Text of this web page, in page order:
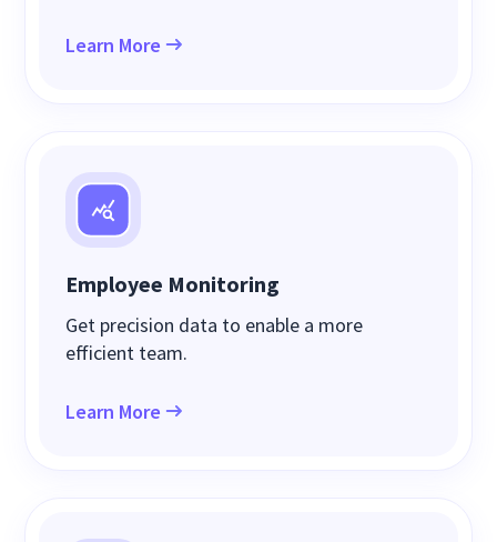
Learn More
Employee Monitoring
Get precision data to enable a more
efficient team.
Learn More